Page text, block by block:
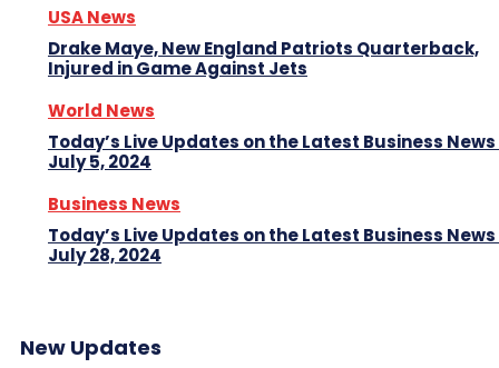
USA News
Drake Maye, New England Patriots Quarterback,
Injured in Game Against Jets
World News
Today’s Live Updates on the Latest Business News
July 5, 2024
Business News
Today’s Live Updates on the Latest Business News
July 28, 2024
New Updates